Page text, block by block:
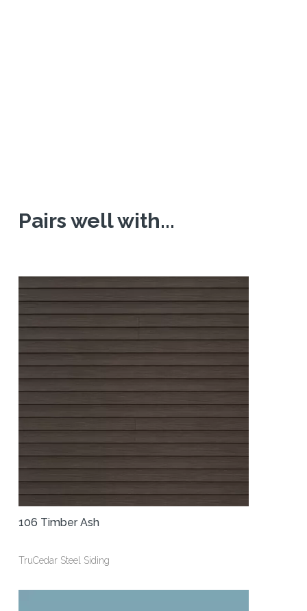
Pairs well with...
106 Timber Ash
TruCedar Steel Siding